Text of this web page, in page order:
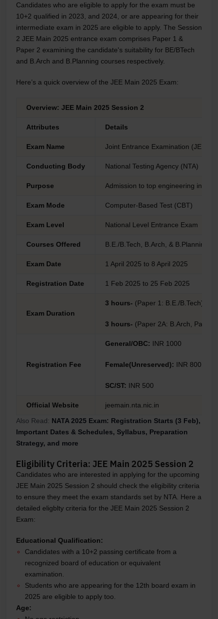
Candidates who are eligible to apply for the exam must be
10+2 qualified in 2023, and 2024, or are appearing for their
intermediate exam in 2025 are eligible to apply. The Session
2 JEE Main 2025 entrance exam comprises Paper 1 &
Paper 2 examining the candidate's suitability for BE/BTech
and B.Arch and B.Planning courses respectively.
Here’s a quick overview of the JEE Main 2025 Exam:
Overview: JEE Main 2025 Session 2
Attributes Details
Exam Name Joint Entrance Examination (JEE)
Conducting Body National Testing Agency (NTA)
Purpose Admission to top engineering
Exam Mode Computer-Based Test (CBT)
Exam Level National Level Entrance Exam
Courses Offered B.E./B.Tech, B.Arch, & B.Planning
Exam Date 1 April 2025 to 8 April 2025
Registration Date 1 Feb 2025 to 25 Feb 2025
Exam Duration
3 hours- (Paper 1: B.E./B.Tech)
3 hours- (Paper 2A: B.Arch, Paper
Registration Fee
General/OBC: INR 1000
Female(Unreserved): INR 800
SC/ST: INR 500
Official Website
jeemain.nta.nic.in
Also Read: NATA 2025 Exam: Registration Starts (3 Feb),
Important Dates & Schedules, Syllabus, Preparation
Strategy, and more
Eligibility Criteria: JEE Main 2025 Session 2
Candidates who are interested in applying for the upcoming
JEE Main 2025 Session 2 should check the eligibility criteria
to ensure they meet the exam standards set by NTA. Here a
detailed eligblty criteria for the JEE Main 2025 Session 2
Exam:
Educational Qualification:
Candidates with a 10+2 passing certificate from a
recognized board of education or equivalent
examination.
Students who are appearing for the 12th board exam in
2025 are eligible to apply too.
Age: